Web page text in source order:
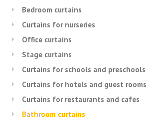
Bedroom curtains
Curtains for nurseries
Office curtains
Stage curtains
Curtains for schools and preschools
Curtains for hotels and guest rooms
Curtains for restaurants and cafes
Bathroom curtains